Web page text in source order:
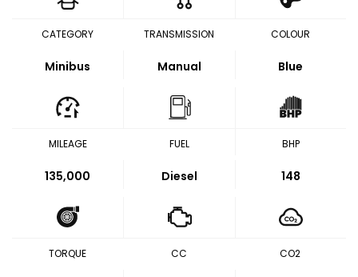
CATEGORY
Minibus
TRANSMISSION
Manual
COLOUR
Blue
MILEAGE
135,000
FUEL
Diesel
BHP
148
TORQUE CC CO2